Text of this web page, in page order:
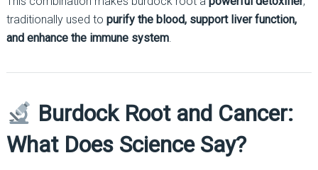
traditionally used to purify the blood, support liver function,
and enhance the immune system.
Burdock Root and Cancer:
What Does Science Say?